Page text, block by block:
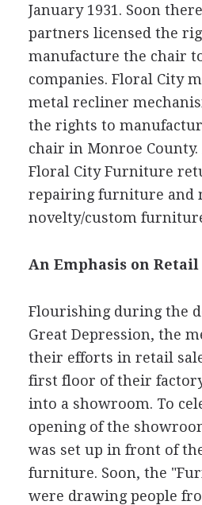
January 1931. Soon
partners licensed the
manufacture the chair
companies. Floral City
metal recliner
the rights to
chair in Monroe
Floral City Furniture
repairing furniture and
novelty/custom
An Emphasis on Retail
Flourishing during the
Great Depression, the
their efforts in retail
first floor of their
into a showroom. To
opening of the
was set up in front of
furniture. Soon, the
were drawing people